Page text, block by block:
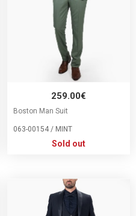
259.00€
Boston Man Suit
063-00154 / MINT
Sold out